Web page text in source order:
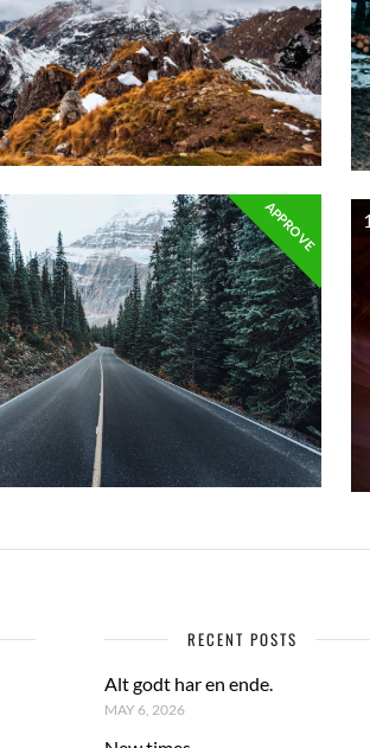
APPROVE
RECENT POSTS
Alt godt har en ende.
MAY 6, 2026